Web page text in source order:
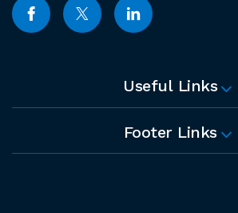
Useful Links
Footer Links